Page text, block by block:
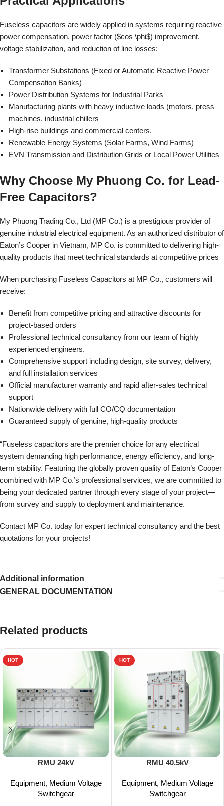
Fuseless capacitors are widely applied in systems requiring reactive
power compensation, power factor ($cos \phi$) improvement,
voltage stabilization, and reduction of line losses:
Transformer Substations (Fixed or Automatic Reactive Power
Compensation Banks)
Power Distribution Systems for Industrial Parks
Manufacturing plants with heavy inductive loads (motors, press
machines, industrial chillers
High-rise buildings and commercial centers.
Renewable Energy Systems (Solar Farms, Wind Farms)
EVN Transmission and Distribution Grids or Local Power Utilities
Why Choose My Phuong Co. for Lead-
Free Capacitors?
My Phuong Trading Co., Ltd (MP Co.) is a prestigious provider of
genuine industrial electrical equipment. As an authorized distributor of
Eaton’s Cooper in Vietnam, MP Co. is committed to delivering high-
quality products that meet technical standards at competitive prices
When purchasing Fuseless Capacitors at MP Co., customers will
receive:
Benefit from competitive pricing and attractive discounts for
project-based orders
Professional technical consultancy from our team of highly
experienced engineers.
Comprehensive support including design, site survey, delivery,
and full installation services
Official manufacturer warranty and rapid after-sales technical
support
Nationwide delivery with full CO/CQ documentation
Guaranteed supply of genuine, high-quality products
“Fuseless capacitors are the premier choice for any electrical
system demanding high performance, energy efficiency, and long-
term stability. Featuring the globally proven quality of Eaton’s Cooper
combined with MP Co.’s professional services, we are committed to
being your dedicated partner through every stage of your project—
from survey and supply to deployment and maintenance.
Contact MP Co. today for expert technical consultancy and the best
quotations for your projects!
Additional information
GENERAL DOCUMENTATION
Related products
HOT
RMU 24kV
Equipment, Medium Voltage
Switchgear
HOT
RMU 40.5kV
Equipment, Medium Voltage
Switchgear